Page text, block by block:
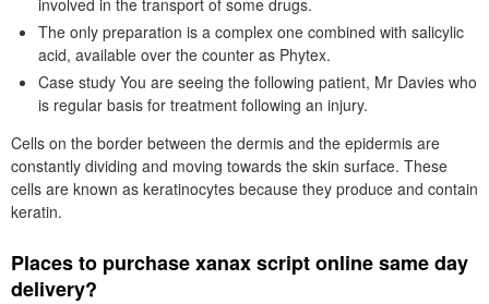
involved in the transport of some drugs.
The only preparation is a complex one combined with salicylic
acid, available over the counter as Phytex.
Case study You are seeing the following patient, Mr Davies who
is regular basis for treatment following an injury.
Cells on the border between the dermis and the epidermis are
constantly dividing and moving towards the skin surface. These
cells are known as keratinocytes because they produce and contain
keratin.
Places to purchase xanax script online same day
delivery?